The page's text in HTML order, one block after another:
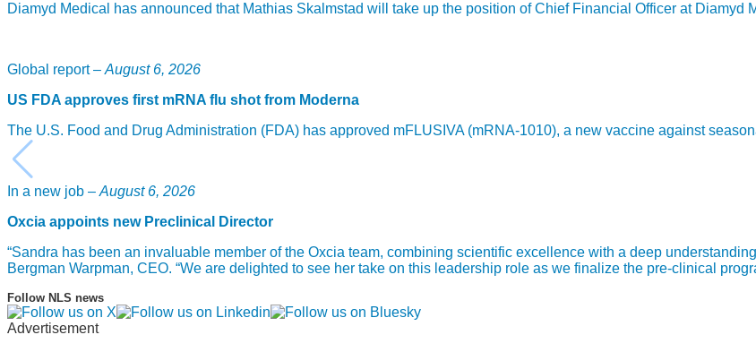
Diamyd Medical has announced that Mathias Skalmstad will take up the position of Chief Financial Officer at Diamyd
Global report – August 6, 2026
US FDA approves first mRNA flu shot from Moderna
The U.S. Food and Drug Administration (FDA) has approved mFLUSIVA (mRNA-1010), a new vaccine against
In a new job – August 6, 2026
Oxcia appoints new Preclinical Director
“Sandra has been an invaluable member of the Oxcia team, combining scientific excellence with a deep
Bergman Warpman, CEO. “We are delighted to see her take on this leadership role as we finalize the pre-clinical
Follow NLS news
Advertisement